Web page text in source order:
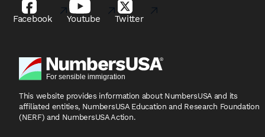
Facebook Youtube Twitter
This website provides information about NumbersUSA and its
affiliated entities, NumbersUSA Education and Research Foundation
(NERF) and NumbersUSA Action.